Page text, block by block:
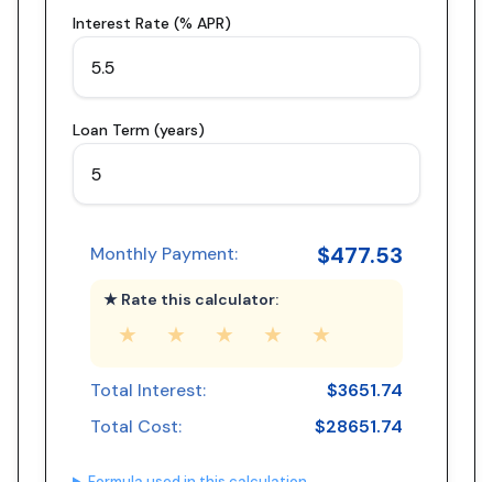
Interest Rate (% APR)
Loan Term (years)
Monthly Payment: $477.53
★ Rate this calculator:
★ ★ ★ ★ ★
Total Interest: $3651.74
Total Cost:
$28651.74